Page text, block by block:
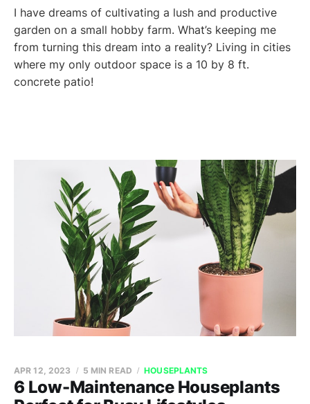
I have dreams of cultivating a lush and productive
garden on a small hobby farm. What’s keeping me
from turning this dream into a reality? Living in cities
where my only outdoor space is a 10 by 8 ft.
concrete patio!
6 Low-Maintenance Houseplants
APR 12, 2023 5 MIN READ HOUSEPLANTS